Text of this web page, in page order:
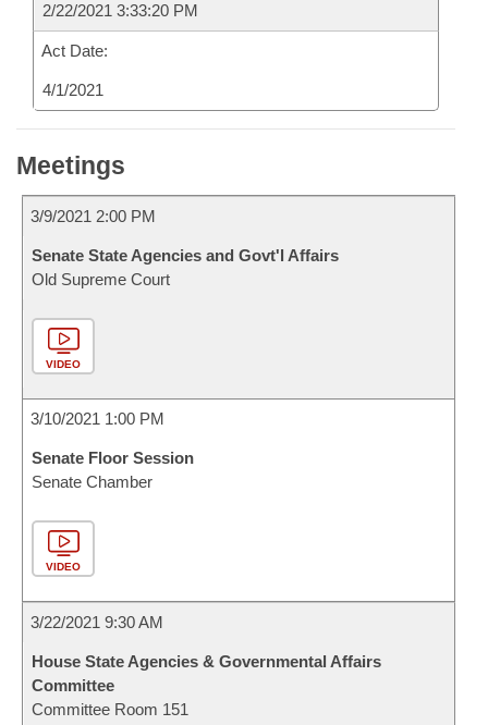
2/22/2021 3:33:20 PM
Act Date:
4/1/2021
Meetings
3/9/2021 2:00 PM
Senate State Agencies and Govt'l Affairs
Old Supreme Court
VIDEO
3/10/2021 1:00 PM
Senate Floor Session
Senate Chamber
VIDEO
3/22/2021 9:30 AM
House State Agencies & Governmental Affairs
Committee
Committee Room 151